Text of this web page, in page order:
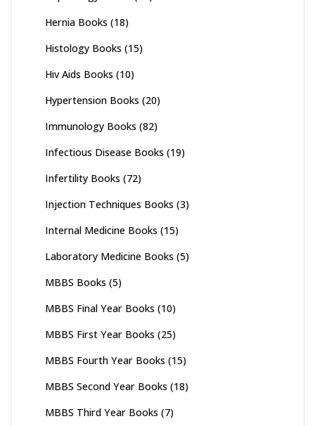
Hernia Books (18)
Histology Books (15)
Hiv Aids Books (10)
Hypertension Books (20)
Immunology Books (82)
Infectious Disease Books (19)
Infertility Books (72)
Injection Techniques Books (3)
Internal Medicine Books (15)
Laboratory Medicine Books (5)
MBBS Books (5)
MBBS Final Year Books (10)
MBBS First Year Books (25)
MBBS Fourth Year Books (15)
MBBS Second Year Books (18)
MBBS Third Year Books (7)